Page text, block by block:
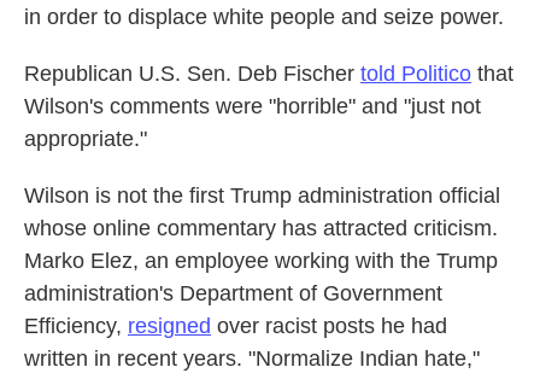
in order to displace white people and seize power.
Republican U.S. Sen. Deb Fischer told Politico that
Wilson's comments were "horrible" and "just not
appropriate."
Wilson is not the first Trump administration official
whose online commentary has attracted criticism.
Marko Elez, an employee working with the Trump
administration's Department of Government
Efficiency, resigned over racist posts he had
written in recent years. "Normalize Indian hate,"